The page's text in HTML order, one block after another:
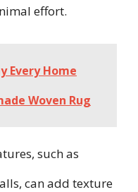
effort.
Every Home
Woven Rug
such as
can add texture